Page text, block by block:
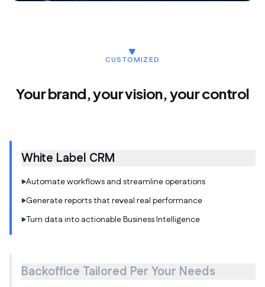
CUSTOMIZED
Your brand, your vision, your control
White Label CRM
Automate workflows and streamline operations
Generate reports that reveal real performance
Turn data into actionable Business Intelligence
Backoffice Tailored Per Your Needs